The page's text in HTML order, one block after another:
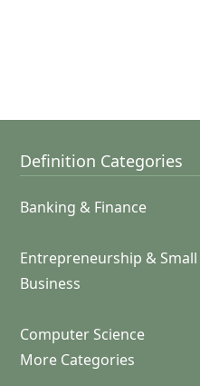
Definition Categories
Banking & Finance
Entrepreneurship & Small
Business
Computer Science
More Categories